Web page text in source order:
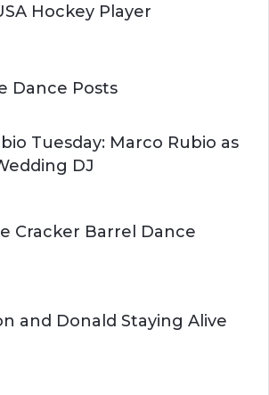
Hockey Player
Dance Posts
Tuesday: Marco Rubio as
DJ
Cracker Barrel Dance
and Donald Staying Alive